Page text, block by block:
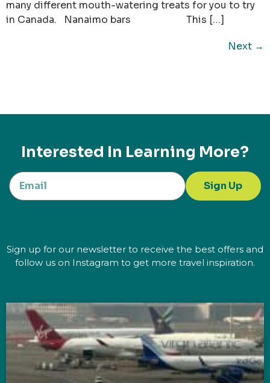
many different mouth-watering treats for you to try
in Canada. Nanaimo bars This […]
Next →
Interested In Learning More?
Sign Up
Sign up for our newsletter to receive the best offers and
follow us on Instagram to get more travel inspiration.